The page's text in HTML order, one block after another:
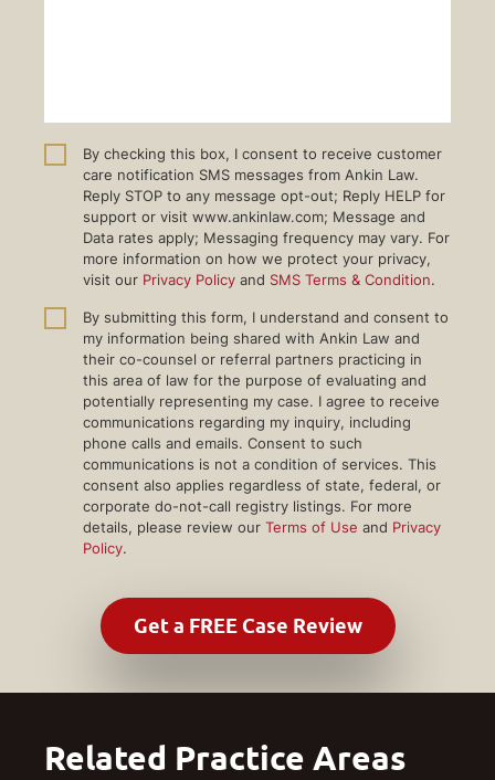
By checking this box, I consent to receive customer
care notification SMS messages from Ankin Law.
Reply STOP to any message opt-out; Reply HELP for
support or visit www.ankinlaw.com; Message and
Data rates apply; Messaging frequency may vary. For
more information on how we protect your privacy,
visit our Privacy Policy and SMS Terms & Condition.
By submitting this form, I understand and consent to
my information being shared with Ankin Law and
their co-counsel or referral partners practicing in
this area of law for the purpose of evaluating and
potentially representing my case. I agree to receive
communications regarding my inquiry, including
phone calls and emails. Consent to such
communications is not a condition of services. This
consent also applies regardless of state, federal, or
corporate do-not-call registry listings. For more
details, please review our Terms of Use and Privacy
Policy.
Related Practice Areas